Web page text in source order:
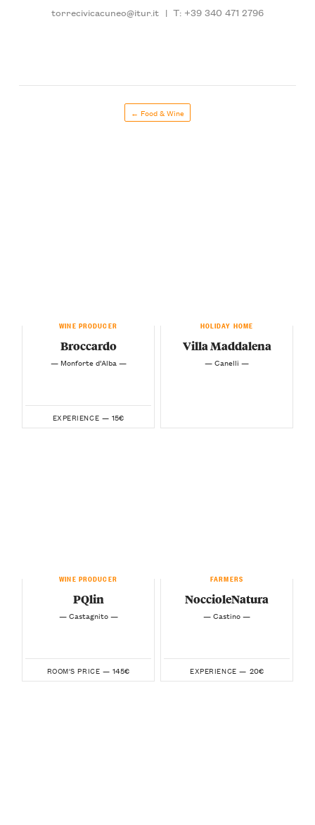
torrecivicacuneo@itur.it | T: +39 340 471 2796
← Food & Wine
WINE PRODUCER
Broccardo
— Monforte d’Alba —
EXPERIENCE — 15€
HOLIDAY HOME
Villa Maddalena
— Canelli —
WINE PRODUCER
PQlin
— Castagnito —
ROOM'S PRICE — 145€
FARMERS
NoccioleNatura
— Castino —
EXPERIENCE — 20€